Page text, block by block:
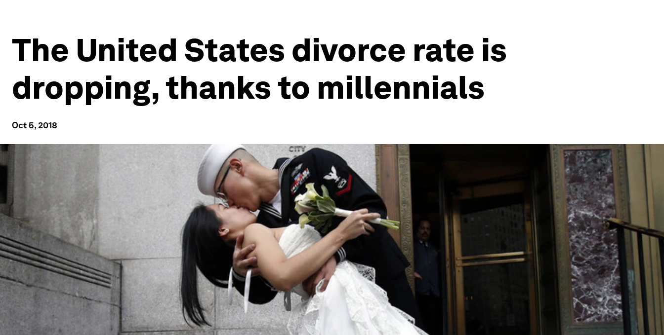
The United States divorce rate is
dropping, thanks to millennials
Oct 5, 2018